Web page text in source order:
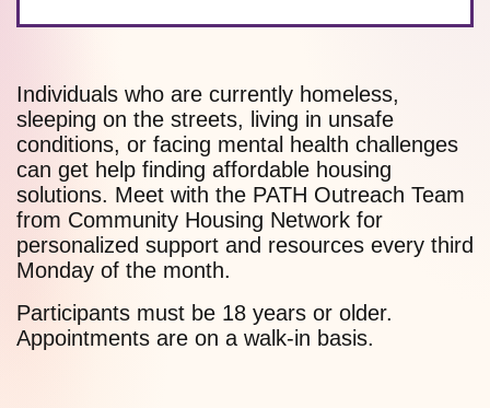
Individuals who are currently homeless,
sleeping on the streets, living in unsafe
conditions, or facing mental health challenges
can get help finding affordable housing
solutions. Meet with the PATH Outreach Team
from Community Housing Network for
personalized support and resources every third
Monday of the month.
Participants must be 18 years or older.
Appointments are on a walk-in basis.